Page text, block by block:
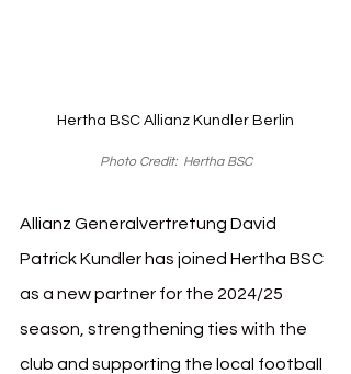
Hertha BSC Allianz Kundler Berlin
Photo Credit:  Hertha BSC
Allianz Generalvertretung David
Patrick Kundler has joined Hertha BSC
as a new partner for the 2024/25
season, strengthening ties with the
club and supporting the local football